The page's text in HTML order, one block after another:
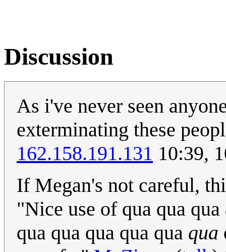
Discussion
As i've never seen
exterminating these
162.158.191.131 10:39,
If Megan's not careful,
"Nice use of qua qua qua
qua qua qua qua qua qua